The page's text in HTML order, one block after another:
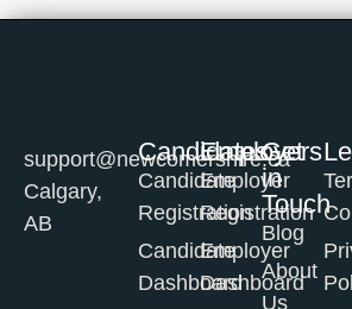
support@newcomershire.ca
Calgary,
AB
Candidates
Candidate
Registration
Candidate
Dashboard
Employers
Employer
Registration
Employer
Dashboard
Get
in
Touch
Blog
About
Us